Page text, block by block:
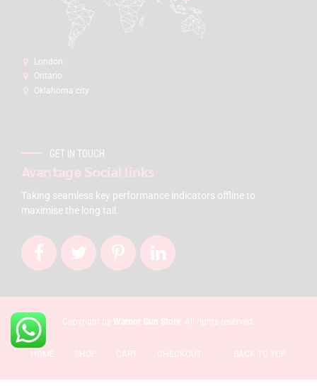
London:
Ontario
Oklahoma city
GET IN TOUCH
Avantage Social links
Taking seamless key performance indicators offline to
maximise the long tail.
Copyright by Warrior Gun Store . All rights reserved.
HOME SHOP CART CHECKOUT BACK TO TOP